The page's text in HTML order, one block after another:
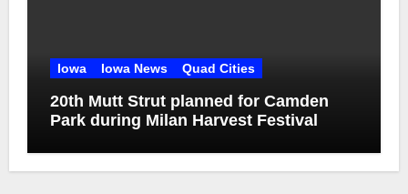
Iowa Iowa News Quad Cities
20th Mutt Strut planned for Camden
Park during Milan Harvest Festival